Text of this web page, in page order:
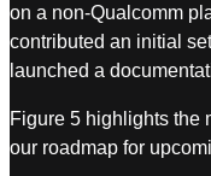
on a non-Qualcomm
contributed an initial
launched a
Figure 5 highlights the
our roadmap for